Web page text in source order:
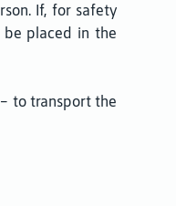
If, for safety
placed in the
to transport the